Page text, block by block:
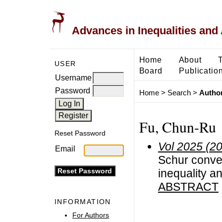
Advances in Inequalities
USER
Username
Password
Reset Password
Email
INFORMATION
For Authors
Home About
Board
Home> Search>
Fu, Chun-Ru
Vol 2025
Schur
inequality
ABSTRACT